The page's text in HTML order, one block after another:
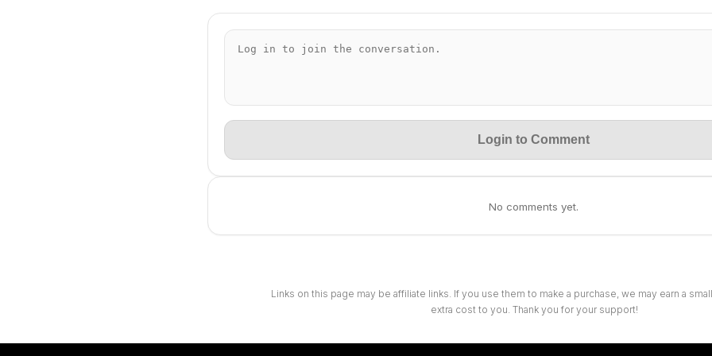
Login to Comment
No comments yet.
Links on this page may be affiliate links. If you use them to make a purchase, we may earn a
extra cost to you. Thank you for your support!